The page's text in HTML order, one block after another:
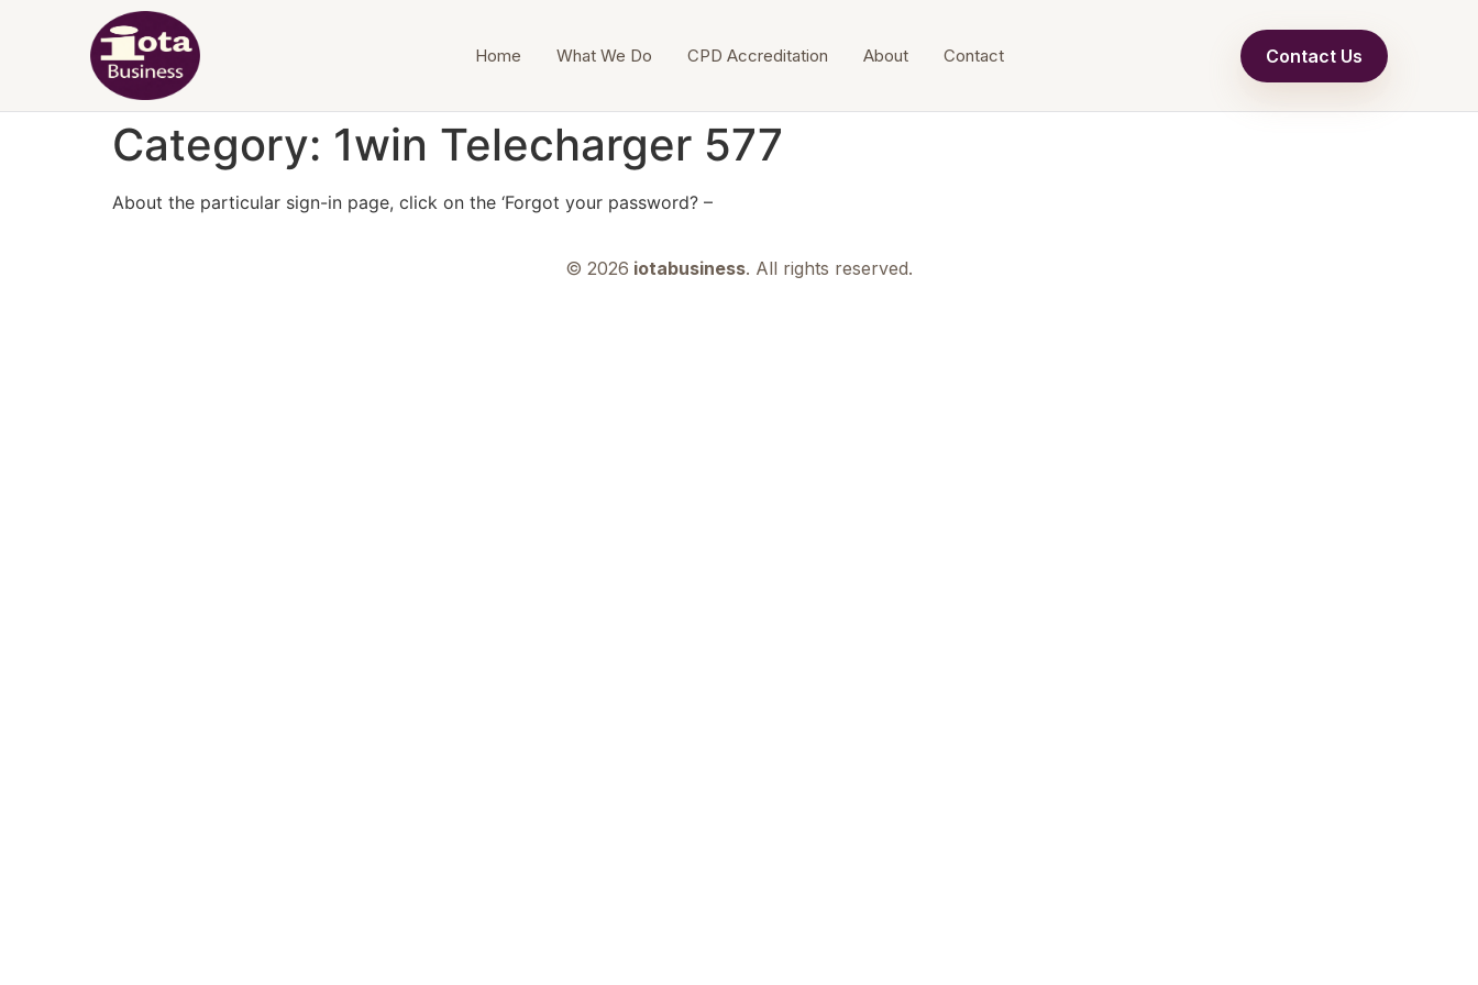
Home What We Do CPD Accreditation About Contact Contact Us
Category: 1win Telecharger 577
About the particular sign-in page, click on the ‘Forgot your password? –
© 2026 iotabusiness. All rights reserved.